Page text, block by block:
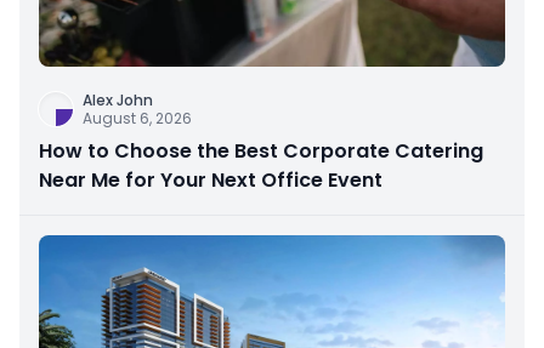
Alex John
August 6, 2026
How to Choose the Best Corporate Catering
Near Me for Your Next Office Event